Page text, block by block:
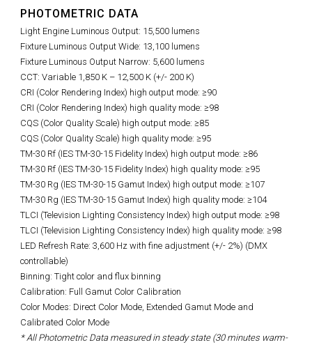
PHOTOMETRIC DATA
Light Engine Luminous Output: 15,500 lumens
Fixture Luminous Output Wide: 13,100 lumens
Fixture Luminous Output Narrow: 5,600 lumens
CCT: Variable 1,850 K – 12,500 K (+/- 200 K)
CRI (Color Rendering Index) high output mode: ≥90
CRI (Color Rendering Index) high quality mode: ≥98
CQS (Color Quality Scale) high output mode: ≥85
CQS (Color Quality Scale) high quality mode: ≥95
TM-30 Rf (IES TM-30-15 Fidelity Index) high output mode: ≥86
TM-30 Rf (IES TM-30-15 Fidelity Index) high quality mode: ≥95
TM-30 Rg (IES TM-30-15 Gamut Index) high output mode: ≥107
TM-30 Rg (IES TM-30-15 Gamut Index) high quality mode: ≥104
TLCI (Television Lighting Consistency Index) high output mode: ≥98
TLCI (Television Lighting Consistency Index) high quality mode: ≥98
LED Refresh Rate: 3,600 Hz with fine adjustment (+/- 2%) (DMX
controllable)
Binning: Tight color and flux binning
Calibration: Full Gamut Color Calibration
Color Modes: Direct Color Mode, Extended Gamut Mode and
Calibrated Color Mode
* All Photometric Data measured in steady state (30 minutes warm-